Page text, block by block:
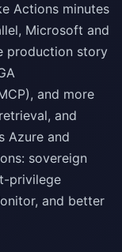
Actions minutes
Microsoft and
production story
and more
and
Azure and
sovereign
privilege
and better